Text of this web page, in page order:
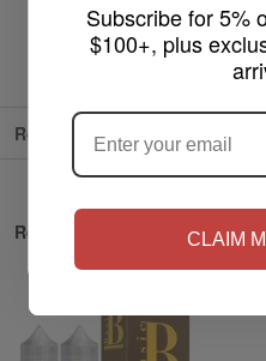
Subscribe for 5%
$100+, plus
CLAIM
vape devices
Reviews
Related Products
ARE YOU OF
NO